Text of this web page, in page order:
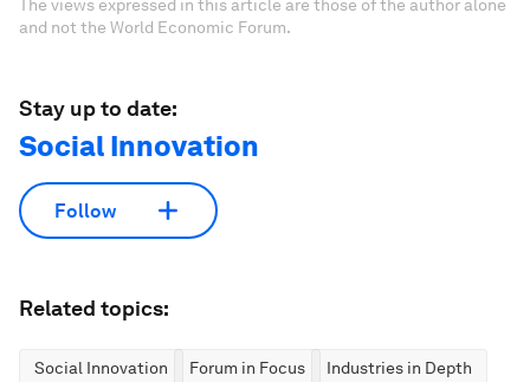
The views expressed in this article are those of the author alone
and not the World Economic Forum.
Stay up to date:
Social Innovation
Follow
Related topics:
Social Innovation Forum in Focus Industries in Depth